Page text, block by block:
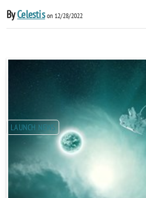
ByCelestison 12/28/2022
LAUNCH NEWS